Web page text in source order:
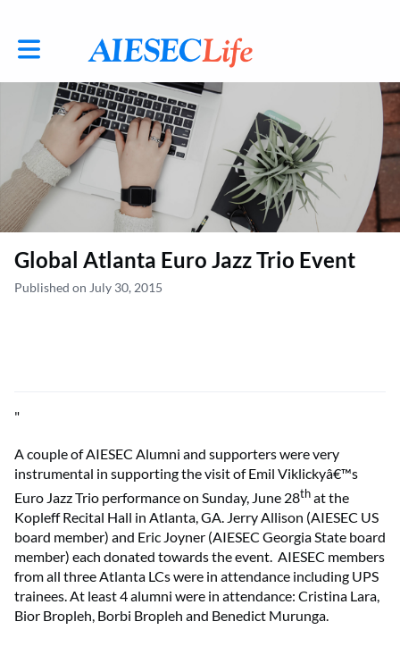
Toggle main navigation
Global Atlanta Euro Jazz Trio Event
Published on July 30, 2015
"
A couple of AIESEC Alumni and supporters were very
instrumental in supporting the visit of Emil Viklickyâ€™s
Euro Jazz Trio performance on Sunday, June 28that the
Kopleff Recital Hall in Atlanta, GA. Jerry Allison (AIESEC US
board member) and Eric Joyner (AIESEC Georgia State board
member) each donated towards the event. AIESEC members
from all three Atlanta LCs were in attendance including UPS
trainees. At least 4 alumni were in attendance: Cristina Lara,
Bior Bropleh, Borbi Bropleh and Benedict Murunga.